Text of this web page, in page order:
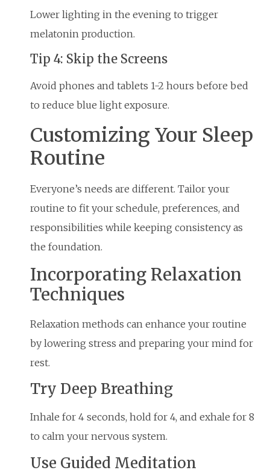
Lower lighting in the evening to trigger
melatonin production.
Tip 4: Skip the Screens
Avoid phones and tablets 1-2 hours before bed
to reduce blue light exposure.
Customizing Your Sleep
Routine
Everyone’s needs are different. Tailor your
routine to fit your schedule, preferences, and
responsibilities while keeping consistency as
the foundation.
Incorporating Relaxation
Techniques
Relaxation methods can enhance your routine
by lowering stress and preparing your mind for
rest.
Try Deep Breathing
Inhale for 4 seconds, hold for 4, and exhale for 8
to calm your nervous system.
Use Guided Meditation